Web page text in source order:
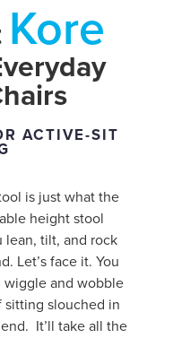
Kore
ACTIVE-SIT
is just what the
height stool
lean, tilt, and rock
Let’s face it. You
and wobble
slouched in
It’ll take all the